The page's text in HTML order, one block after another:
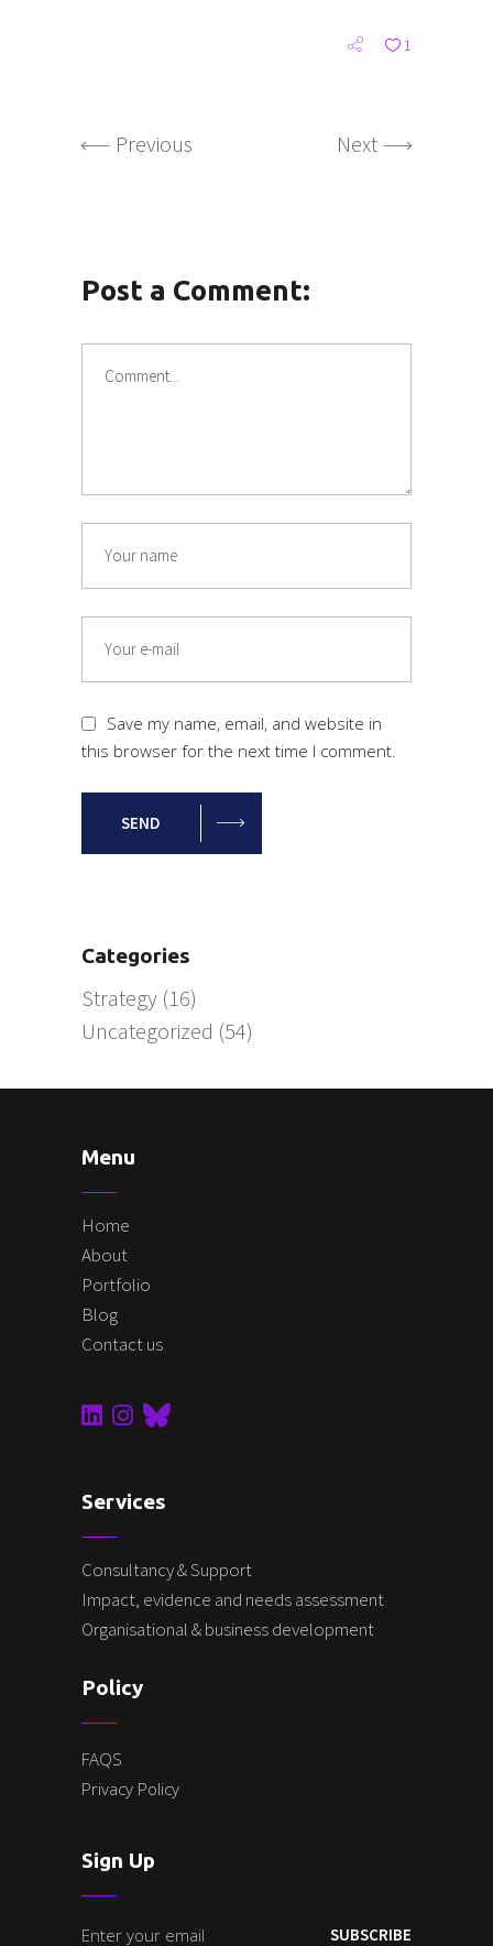
1
Previous Next
Post a Comment:
Save my name, email, and website in
this browser for the next time I comment.
SEND
Categories
Strategy (16)
Uncategorized (54)
Menu
Home
About
Portfolio
Blog
Contact us
Services
Consultancy & Support
Impact, evidence and needs assessment
Organisational & business development
Policy
FAQS
Privacy Policy
Sign Up
SUBSCRIBE